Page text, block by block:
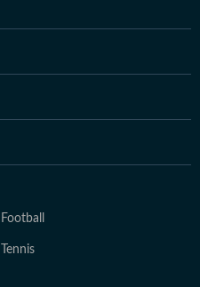
Football
Tennis